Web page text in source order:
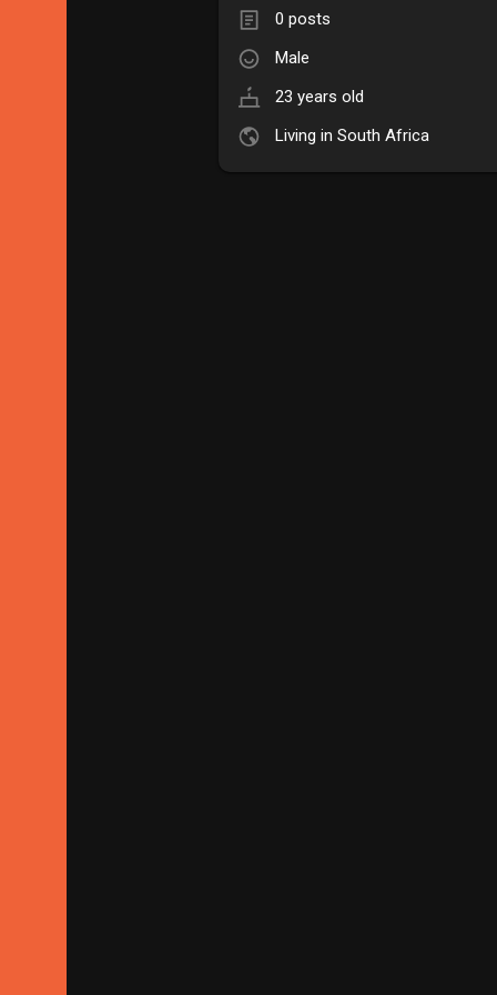
0 posts
Male
23 years old
Living in South Africa